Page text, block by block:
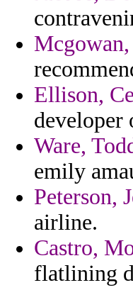
Mcgowan,
Ellison,
developer
Ware,
emily
Peterson,
airline.
Castro,
flatlining